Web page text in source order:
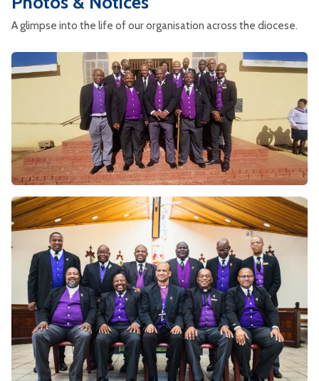
A glimpse into the life of our organisation across the diocese.